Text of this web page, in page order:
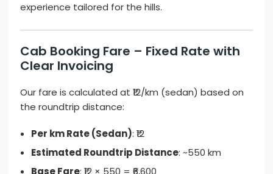
experience tailored for the hills.
Cab Booking Fare – Fixed Rate with
Clear Invoicing
Our fare is calculated at ₹12/km (sedan) based on
the roundtrip distance:
Per km Rate (Sedan): ₹12
Estimated Roundtrip Distance: ~550 km
Base Fare: ₹12 × 550 = ₹6,600